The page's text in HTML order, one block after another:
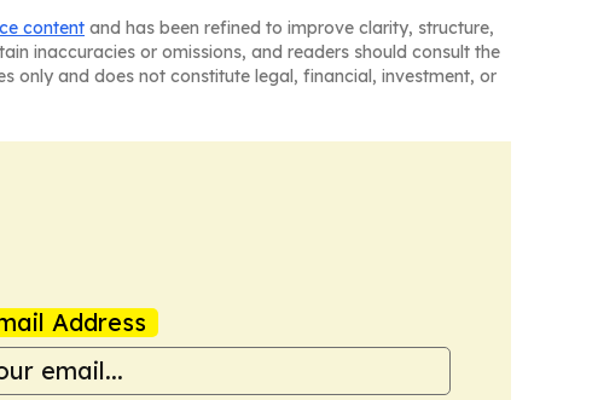
content and has been refined to improve clarity, structure,
inaccuracies or omissions, and readers should consult the
only and does not constitute legal, financial, investment, or
Address